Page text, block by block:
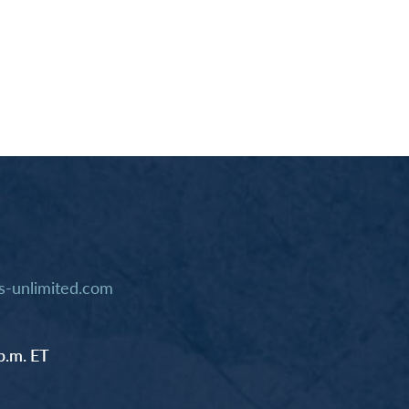
unlimited.com
ET